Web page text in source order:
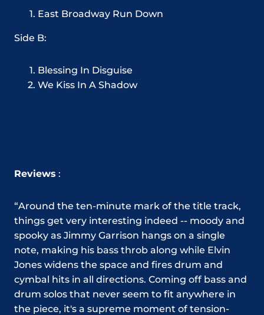
East Broadway Run Down
Side B:
Blessing In Disguise
We Kiss In A Shadow
Reviews :
“Around the ten-minute mark of the title track,
things get very interesting indeed -- moody and
spooky as Jimmy Garrison hangs on a single
note, making his bass throb along while Elvin
Jones widens the space and fires drum and
cymbal hits in all directions. Coming off bass and
drum solos that never seem to fit anywhere in
the piece, it's a supreme moment of tension-